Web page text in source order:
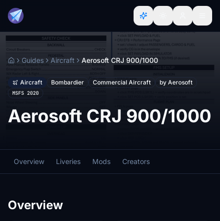
HomeGuides Aircraft Aerosoft CRJ 900/1000
Aircraft Bombardier Commercial Aircraft by Aerosoft
MSFS 2020
Aerosoft CRJ 900/1000
Overview Liveries Mods Creators
Overview